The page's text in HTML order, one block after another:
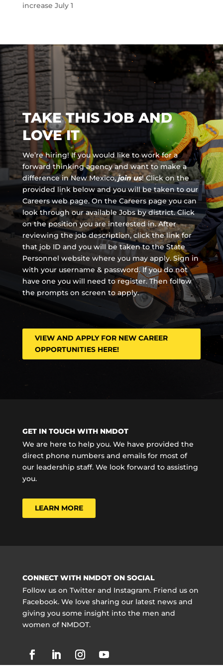
increase July 1
TAKE THIS JOB AND
LOVE IT
We’re hiring! If you would like to work for a
forward thinking agency andwant to make a
difference in New Mexico,join us!Click on the
provided link below and you will be taken to our
Careers web page. On the Careers page you can
look through our available Jobs by district. Click
on the position you are interested in. After
reviewing the job description, click the link for
that job ID and you will be taken to the State
Personnel website where you may apply. Sign in
with your username & password. If you do not
have one you will need to register. Then follow
the prompts on screen to apply.
VIEW AND APPLY FOR NEW CAREER
OPPORTUNITIES HERE!
GET IN TOUCH WITH NMDOT
We are here to help you. We have provided the
direct phone numbers and emails for most of
our leadership staff. We look forward to assisting
you.
LEARN MORE
CONNECT WITH NMDOT ON SOCIAL
Follow us on Twitter and Instagram. Friend us on
Facebook. We love sharing our latest news and
giving you some insight into the men and
women of NMDOT.